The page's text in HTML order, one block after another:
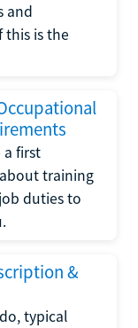
and
is the
a first
training
duties to
&
typical